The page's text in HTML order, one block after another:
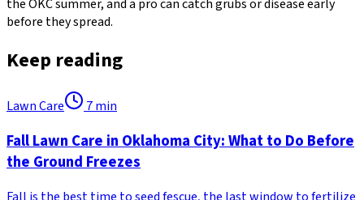
the OKC summer, and a pro can catch grubs or disease early
before they spread.
Keep reading
Lawn Care 7min
Fall Lawn Care in Oklahoma City: What to Do Before
the Ground Freezes